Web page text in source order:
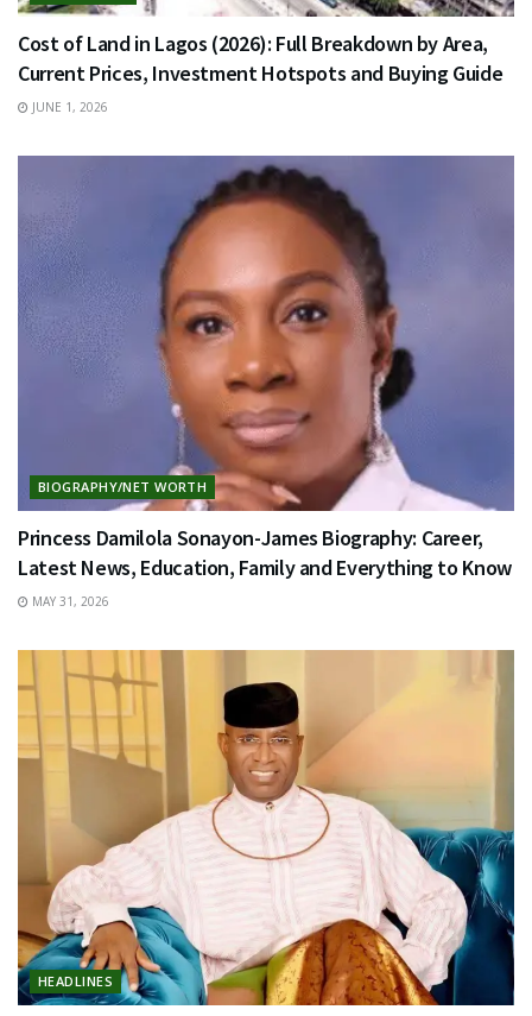
Cost of Land in Lagos (2026): Full Breakdown by Area,
Current Prices, Investment Hotspots and Buying Guide
JUNE 1, 2026
BIOGRAPHY/NET WORTH
Princess Damilola Sonayon-James Biography: Career,
Latest News, Education, Family and Everything to Know
MAY 31, 2026
HEADLINES